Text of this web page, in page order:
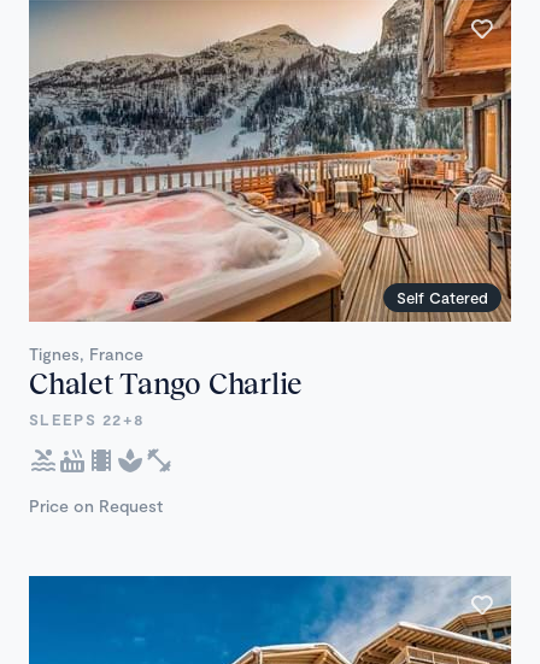
Self Catered
Tignes, France
Chalet Tango Charlie
SLEEPS 22+8
Price on Request